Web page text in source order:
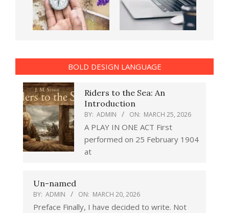
BOLD DESIGN LANGUAGE
Riders to the Sea: An
Introduction
BY: ADMIN ON: MARCH 25, 2026
A PLAY IN ONE ACT First
performed on 25 February 1904
at
Un-named
BY: ADMIN ON: MARCH 20, 2026
Preface Finally, I have decided to write. Not